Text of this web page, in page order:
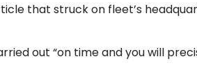
that struck on fleet’s
out “on time and you will